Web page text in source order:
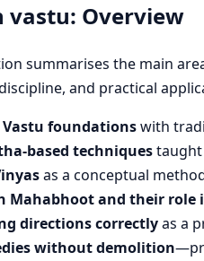
vastu: Overview
summarises the main
and practical
Vastu foundationswith
based techniquestaught
as a conceptual
Mahabhoot and their role
directions correctlyas a
without demolition